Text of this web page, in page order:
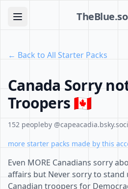
← Back to All Starter Packs
Canada Sorry
Troopers 🇨🇦
152 peopleby
more starter packs made by this
Even MORE Canadians sorry
affairs but Never sorry to stand
Canadian troopers for